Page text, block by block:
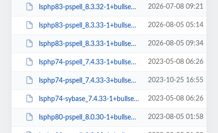
lsphp83-pspell_8.3.32-1+bullseye_arm64.deb 2026-07-08 09:21
lsphp83-pspell_8.3.33-1+bullseye_amd64.deb 2026-08-05 05:14
lsphp83-pspell_8.3.33-1+bullseye_arm64.deb 2026-08-05 09:34
lsphp74-pspell_7.4.33-1+bullseye_arm64.deb 2023-05-08 06:26
lsphp74-pspell_7.4.33-3+bullseye_amd64.deb 2023-10-25 16:55
lsphp74-sybase_7.4.33-1+bullseye_arm64.deb 2023-05-08 06:26
lsphp80-pspell_8.0.30-1+bullseye_amd64.deb 2023-08-05 01:58